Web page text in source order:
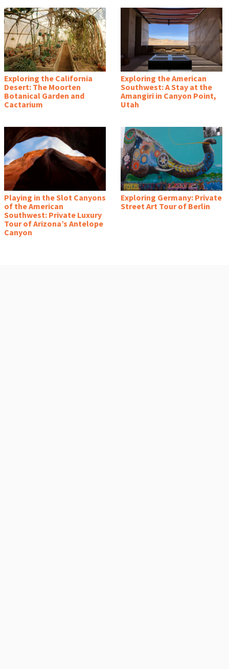
Exploring the California
Desert: The Moorten
Botanical Garden and
Cactarium
Exploring the American
Southwest: A Stay at the
Amangiri in Canyon Point,
Utah
Playing in the Slot Canyons
of the American
Southwest: Private Luxury
Tour of Arizona’s Antelope
Canyon
Exploring Germany: Private
Street Art Tour of Berlin